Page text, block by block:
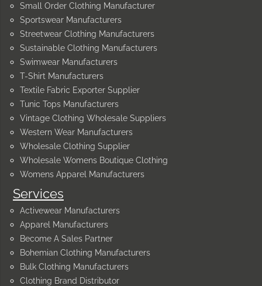
Services
Activewear Manufacturers
Apparel Manufacturers
Become A Sales Partner
Bohemian Clothing Manufacturers
Bulk Clothing Manufacturers
Clothing Brand Distributor
Small Order Clothing Manufacturer
Sportswear Manufacturers
Streetwear Clothing Manufacturers
Sustainable Clothing Manufacturers
Swimwear Manufacturers
T-Shirt Manufacturers
Textile Fabric Exporter Supplier
Tunic Tops Manufacturers
Vintage Clothing Wholesale Suppliers
Western Wear Manufacturers
Wholesale Clothing Supplier
Wholesale Womens Boutique Clothing
Womens Apparel Manufacturers